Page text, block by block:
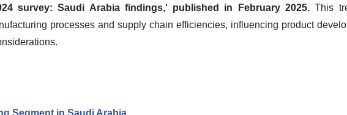
survey: Saudi Arabia findings,' published in February 2025. This
processes and supply chain efficiencies, influencing product
Segment in Saudi Arabia